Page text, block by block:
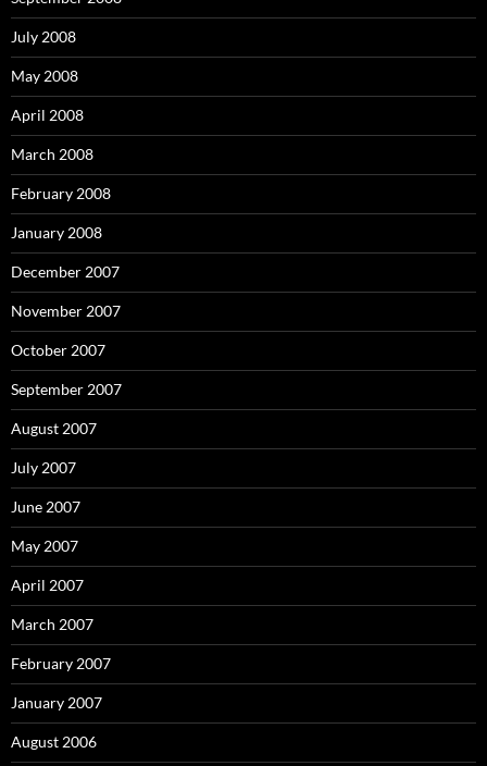
July 2008
May 2008
April 2008
March 2008
February 2008
January 2008
December 2007
November 2007
October 2007
September 2007
August 2007
July 2007
June 2007
May 2007
April 2007
March 2007
February 2007
January 2007
August 2006